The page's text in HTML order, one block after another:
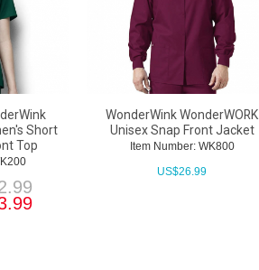
Short
Top
WonderWink WonderWORK
Unisex Snap Front Jacket
Item Number: WK800
US$26.99